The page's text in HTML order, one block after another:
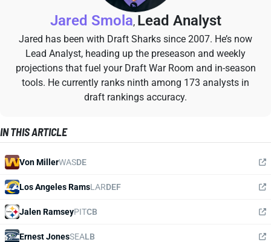
Jared Smola, Lead Analyst
Jared has been with Draft Sharks since 2007. He’s now
Lead Analyst, heading up the preseason and weekly
projections that fuel your Draft War Room and in-season
tools. He currently ranks ninth among 173 analysts in
draft rankings accuracy.
IN THIS ARTICLE
Von MillerWASDE
Los Angeles RamsLARDEF
Jalen RamseyPITCB
Ernest JonesSEALB